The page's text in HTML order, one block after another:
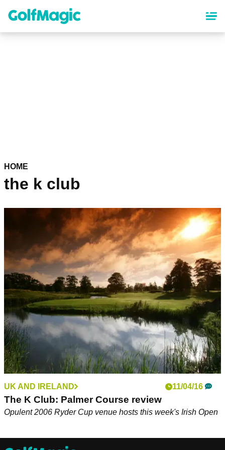
content
HOME
the k club
UK AND IRELAND 11/04/16
The K Club: Palmer Course review
Opulent 2006 Ryder Cup venue hosts this week's Irish Open